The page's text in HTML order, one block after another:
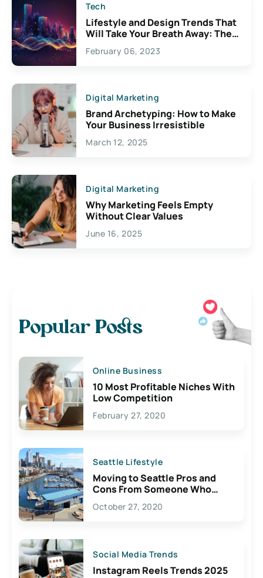
Tech
Lifestyle and Design Trends That
Will Take Your Breath Away: The
Exciting Possibilities For
Creativity
February 06, 2023
Digital Marketing
Brand Archetyping: How to Make
Your Business Irresistible
March 12, 2025
Digital Marketing
Why Marketing Feels Empty
Without Clear Values
June 16, 2025
Popular Posts
Online Business
10 Most Profitable Niches With
Low Competition
February 27, 2020
Seattle Lifestyle
Moving to Seattle Pros and
Cons From Someone Who
Lives Here
October 27, 2020
Social Media Trends
Instagram Reels Trends 2025